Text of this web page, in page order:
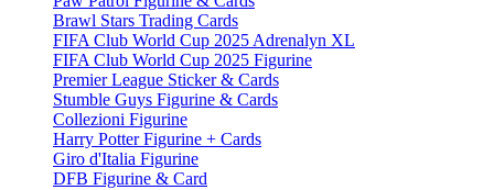
Brawl Stars Trading Cards
FIFA Club World Cup 2025 Adrenalyn XL
FIFA Club World Cup 2025 Figurine
Premier League Sticker & Cards
Stumble Guys Figurine & Cards
Collezioni Figurine
Harry Potter Figurine + Cards
Giro d'Italia Figurine
DFB Figurine & Card